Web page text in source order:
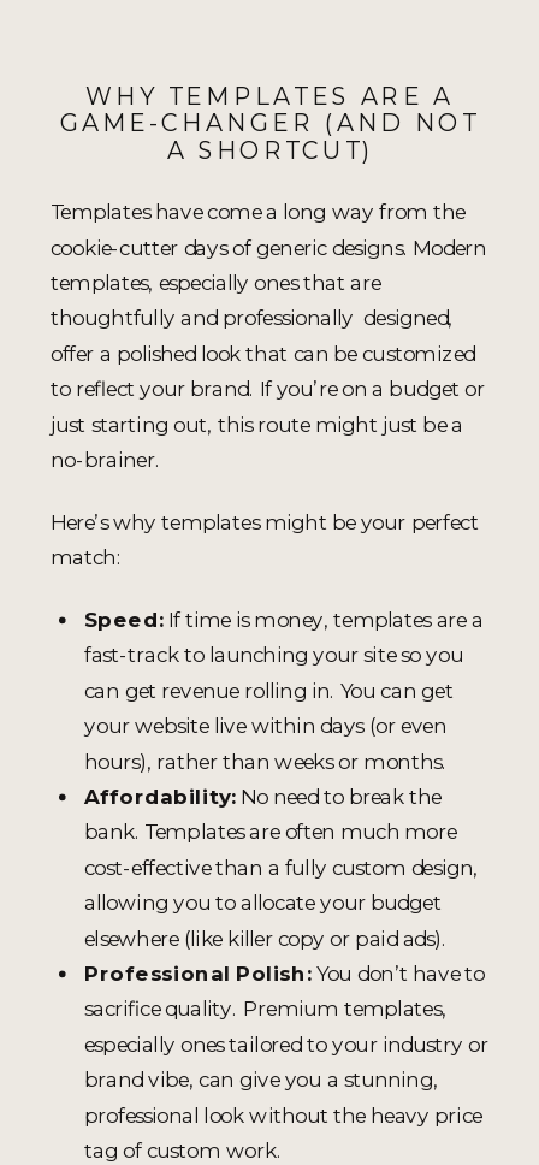
WHY TEMPLATES ARE A
GAME-CHANGER (AND NOT
A SHORTCUT)
Templates have come a long way from the
cookie-cutter days of generic designs. Modern
templates, especially ones that are
thoughtfully and professionally designed,
offer a polished look that can be customized
to reflect your brand. If you’re on a budget or
just starting out, this route might just be a
no-brainer.
Here’s why templates might be your perfect
match:
Speed:If time is money, templates are a
fast-track to launching your site so you
can get revenue rolling in. You can get
your website live within days (or even
hours), rather than weeks or months.
Affordability: No need to break the
bank. Templates are often much more
cost-effective than a fully custom design,
allowing you to allocate your budget
elsewhere (like killer copy or paid ads).
Professional Polish:You don’t have to
sacrifice quality. Premium templates,
especially ones tailored to your industry or
brand vibe, can give you a stunning,
professional look without the heavy price
tag of custom work.